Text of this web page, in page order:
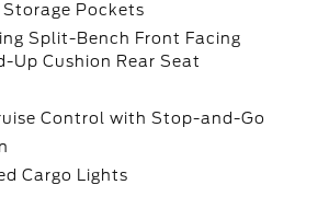
Pockets
Split-Bench Front Facing
Up Cushion Rear Seat
Control with Stop-and-Go
Cargo Lights